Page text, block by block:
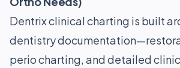
Dentrix clinical charting is built
dentistry
perio charting, and detailed